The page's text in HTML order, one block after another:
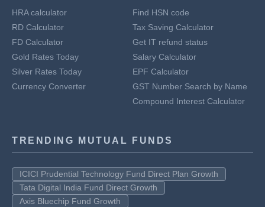
HRA calculator
RD Calculator
FD Calculator
Gold Rates Today
Silver Rates Today
Currency Converter
Find HSN code
Tax Saving Calculator
Get IT refund status
Salary Calculator
EPF Calculator
GST Number Search by Name
Compound Interest Calculator
TRENDING MUTUAL FUNDS
ICICI Prudential Technology Fund Direct Plan Growth
Tata Digital India Fund Direct Growth
Axis Bluechip Fund Growth